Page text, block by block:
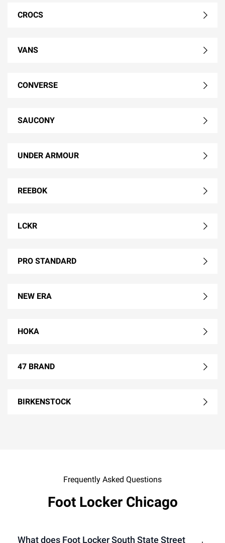
CROCS
VANS
CONVERSE
SAUCONY
UNDER ARMOUR
REEBOK
LCKR
PRO STANDARD
NEW ERA
HOKA
47 BRAND
BIRKENSTOCK
Frequently Asked Questions
Foot Locker Chicago
What does Foot Locker South State Street